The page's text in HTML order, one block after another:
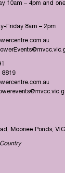
10am – 4pm and
Friday 8am – 2pm
8819
Moonee Ponds,